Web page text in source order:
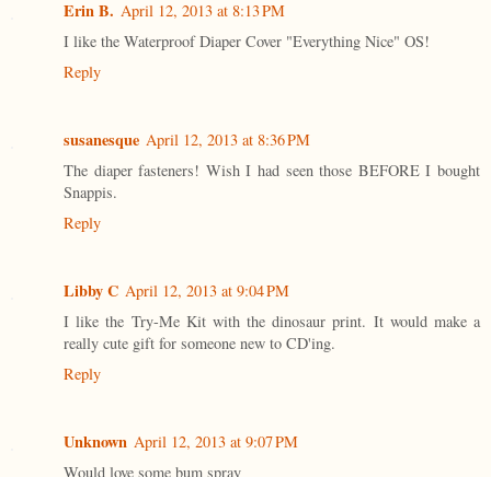
Erin B. April 12, 2013 at 8:13 PM
I like the Waterproof Diaper Cover "Everything Nice" OS!
Reply
susanesque April 12, 2013 at 8:36 PM
The diaper fasteners! Wish I had seen those BEFORE I bought
Snappis.
Reply
Libby C April 12, 2013 at 9:04 PM
I like the Try-Me Kit with the dinosaur print. It would make a
really cute gift for someone new to CD'ing.
Reply
Unknown April 12, 2013 at 9:07 PM
Would love some bum spray